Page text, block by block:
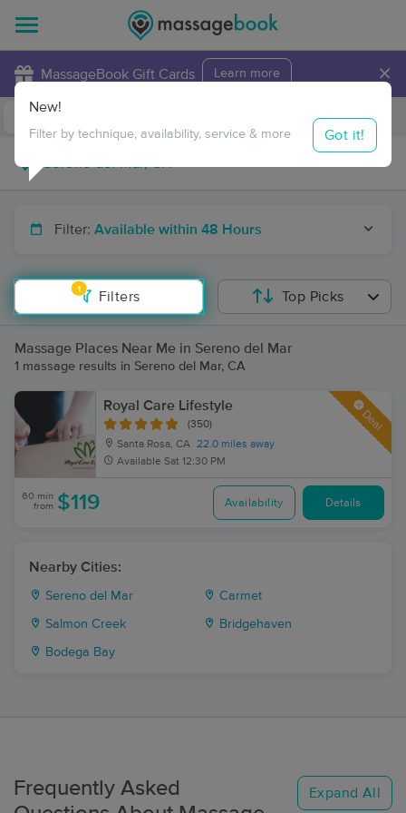
MassageBook Gift Cards Learn more ×
Travel to me
Filter: Available within 48 Hours
1
Filters
New!
Filter by technique, availability, service & more Got it!
Top Picks
Massage Places Near Me in Sereno del Mar
1 massage results in Sereno del Mar, CA
Royal Care Lifestyle
(350)
Santa Rosa, CA 22.0 miles away
Available Sat 12:30 PM
Deal
60 min
from $119 Availability Details
Nearby Cities:
Sereno del Mar Carmet
Salmon Creek Bridgehaven
Bodega Bay
Frequently Asked
Expand All